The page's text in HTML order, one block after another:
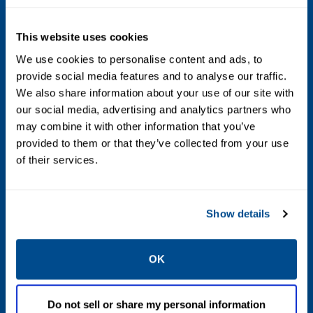
This website uses cookies
We use cookies to personalise content and ads, to
provide social media features and to analyse our traffic.
We also share information about your use of our site with
our social media, advertising and analytics partners who
may combine it with other information that you’ve
provided to them or that they’ve collected from your use
of their services.
Show details
OK
Do not sell or share my personal information
24 AC, 110 AC, 480 AC, 6 DC, 12 DC, 24 DC, 48
DC, 120 DC, 240 DC, 12 to 24 DC Voltage
Ranging, 24 to 120 AC/DC Voltage Ranging,
100 to 240 AC/DC Voltage Ranging, 125 DC
Battery Charging
Max Differential / Max Operating Pressure
Hazardous, Indoor, Outdoor
Standards / Regulations